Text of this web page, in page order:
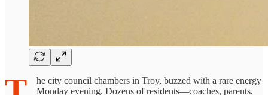
he city council chambers in Troy, buzzed with a rare energy
Monday evening. Dozens of residents—coaches, parents,